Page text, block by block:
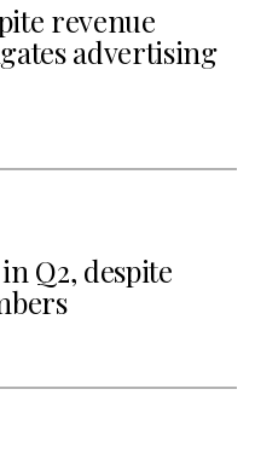
revenue
advertising
Q2, despite